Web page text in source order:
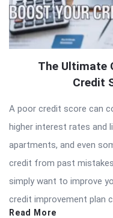
The Ultimate
Credit
A poor credit score can
higher interest rates and
apartments, and even
credit from past
simply want to improve
credit improvement plan
Read More